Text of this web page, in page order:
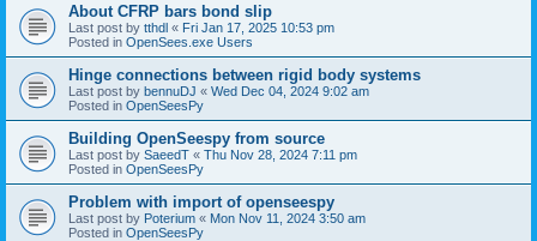
About CFRP bars bond slip
Last post by tthdl « Fri Jan 17, 2025 10:53 pm
Posted in OpenSees.exe Users
Hinge connections between rigid body systems
Last post by bennuDJ « Wed Dec 04, 2024 9:02 am
Posted in OpenSeesPy
Building OpenSeespy from source
Last post by SaeedT « Thu Nov 28, 2024 7:11 pm
Posted in OpenSeesPy
Problem with import of openseespy
Last post by Poterium « Mon Nov 11, 2024 3:50 am
Posted in OpenSeesPy